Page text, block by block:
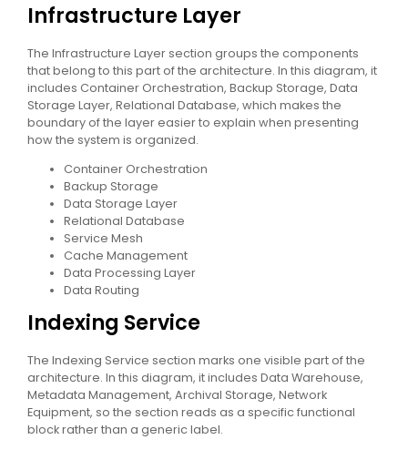
Infrastructure Layer
The Infrastructure Layer section groups the components
that belong to this part of the architecture. In this diagram, it
includes Container Orchestration, Backup Storage, Data
Storage Layer, Relational Database, which makes the
boundary of the layer easier to explain when presenting
how the system is organized.
Container Orchestration
Backup Storage
Data Storage Layer
Relational Database
Service Mesh
Cache Management
Data Processing Layer
Data Routing
Indexing Service
The Indexing Service section marks one visible part of the
architecture. In this diagram, it includes Data Warehouse,
Metadata Management, Archival Storage, Network
Equipment, so the section reads as a specific functional
block rather than a generic label.